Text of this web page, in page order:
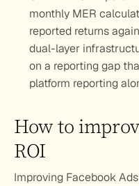
monthly MER
reported returns
dual-layer
on a reporting gap
platform reporting
How to
ROI
Improving Facebook